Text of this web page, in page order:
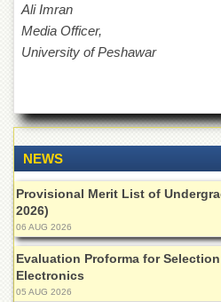
e-
Azam
College
College
Boys
Schools
University
Model
School
University
Public
Ali Imran
Media Officer,
University of Peshawar
NEWS
Provisional Merit List of
2026)
06 AUG 2026
Evaluation Proforma for
Electronics
05 AUG 2026